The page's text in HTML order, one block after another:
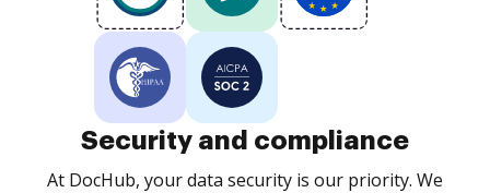
Security and compliance
At DocHub, your data security is our priority. We